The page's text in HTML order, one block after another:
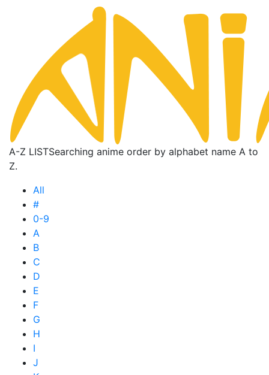
A-Z LISTSearching anime order by alphabet name A to
Z.
All
#
0-9
A
B
C
D
E
F
G
H
I
J